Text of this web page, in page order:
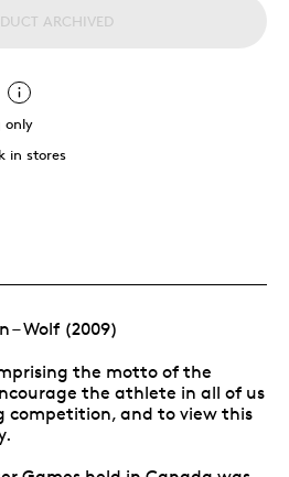
ARCHIVED
only
in stores
– Wolf (2009)
the motto of the
the athlete in all of us
competition, and to view this